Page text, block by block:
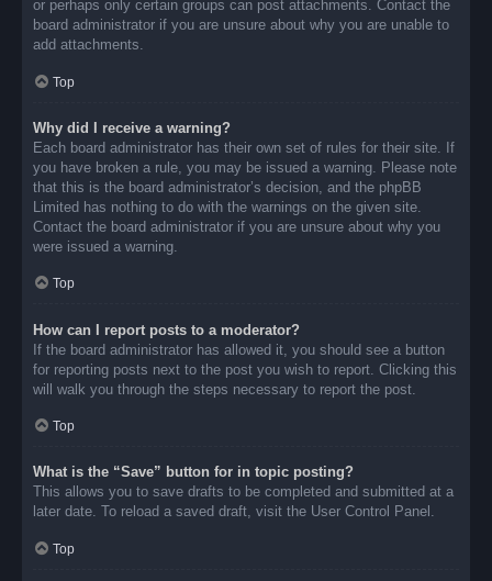
or perhaps only certain groups can post attachments. Contact the
board administrator if you are unsure about why you are unable to
add attachments.
Top
Why did I receive a warning?
Each board administrator has their own set of rules for their site. If
you have broken a rule, you may be issued a warning. Please note
that this is the board administrator’s decision, and the phpBB
Limited has nothing to do with the warnings on the given site.
Contact the board administrator if you are unsure about why you
were issued a warning.
Top
How can I report posts to a moderator?
If the board administrator has allowed it, you should see a button
for reporting posts next to the post you wish to report. Clicking this
will walk you through the steps necessary to report the post.
Top
What is the “Save” button for in topic posting?
This allows you to save drafts to be completed and submitted at a
later date. To reload a saved draft, visit the User Control Panel.
Top